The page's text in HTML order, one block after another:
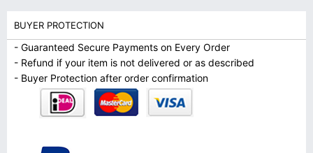
BUYER PROTECTION
- Guaranteed Secure Payments on Every Order
- Refund if your item is not delivered or as described
- Buyer Protection after order confirmation